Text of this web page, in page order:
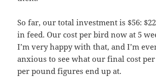
So far, our total investment is $56:
in feed. Our cost per bird now at 5
I’m very happy with that, and I’m
anxious to see what our final cost
per pound figures end up at.